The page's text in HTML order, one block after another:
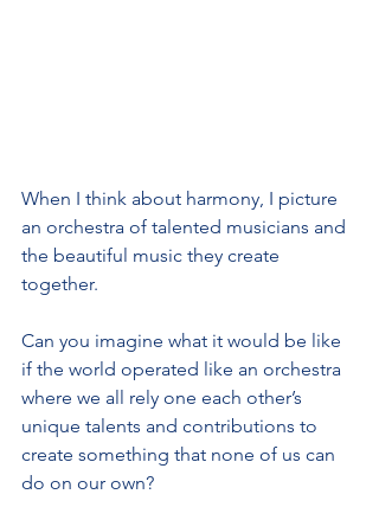
When I think about harmony, I picture
an orchestra of talented musicians and
the beautiful music they create
together.
Can you imagine what it would be like
if the world operated like an orchestra
where we all rely one each other’s
unique talents and contributions to
create something that none of us can
do on our own?